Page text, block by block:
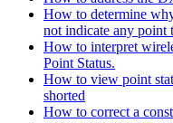
How to determine
not indicate any point
How to interpret
Point Status.
How to view point
shorted
How to correct a